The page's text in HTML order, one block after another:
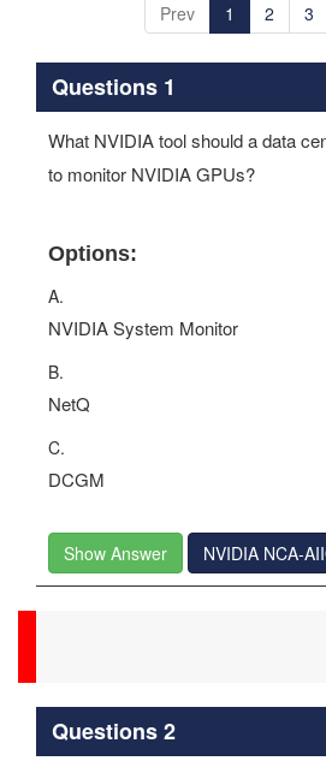
Prev 1 2 3
Questions 1
What NVIDIA tool should a data
to monitor NVIDIA GPUs?
Options:
A.
NVIDIA System Monitor
B.
NetQ
C.
DCGM
Show Answer NVIDIA NCA-
Questions 2